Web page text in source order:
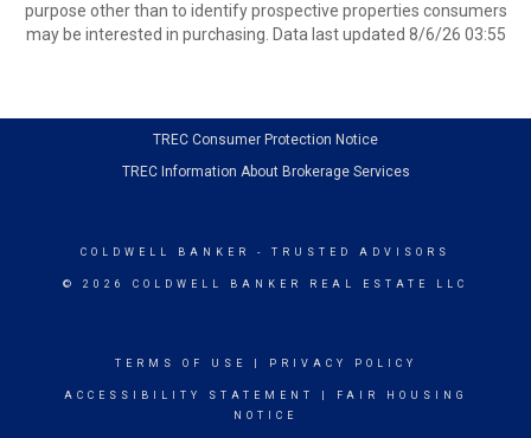
purpose other than to identify prospective properties consumers
may be interested in purchasing. Data last updated 8/6/26 03:55
TREC Consumer Protection Notice
TREC Information About Brokerage Services
COLDWELL BANKER - TRUSTED ADVISORS
© 2026 COLDWELL BANKER REAL ESTATE LLC
TERMS OF USE PRIVACY POLICY
ACCESSIBILITY STATEMENT
FAIR HOUSING
NOTICE